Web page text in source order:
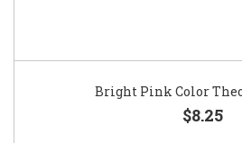
Bright Pink Color
$8.25